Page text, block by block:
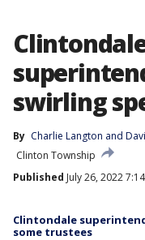
swirling
By Charlie Langton and
Clinton Township
Published July 26, 2022
Clintondale
some trustees